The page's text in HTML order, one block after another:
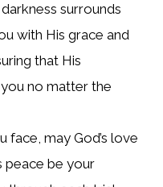
surrounds
with His grace and
that His
no matter the
face, may God’s love
peace be your